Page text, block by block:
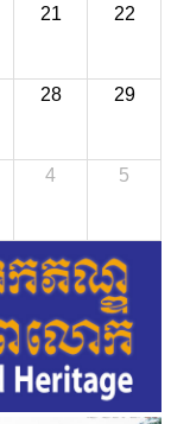
21 22
28 29
4 5